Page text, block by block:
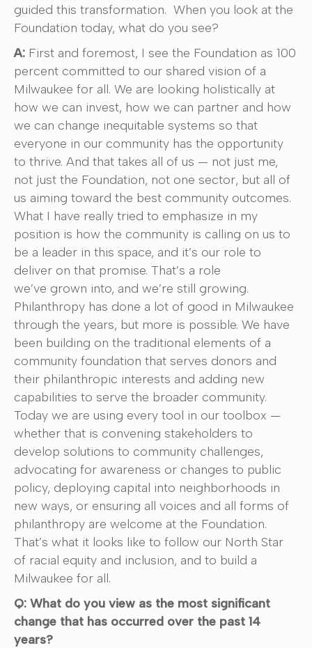
guided this transformation. When you look at the
Foundation today, what do you see?
A: First and foremost, I see the Foundation as 100
percent committed to our shared vision of a
Milwaukee for all. We are looking holistically at
how we can invest, how we can partner and how
we can change inequitable systems so that
everyone in our community has the opportunity
to thrive. And that takes all of us — not just me,
not just the Foundation, not one sector, but all of
us aiming toward the best community outcomes.
What I have really tried to emphasize in my
position is how the community is calling on us to
be a leader in this space, and it’s our role to
deliver on that promise. That’s a role
we’ve grown into, and we’re still growing.
Philanthropy has done a lot of good in Milwaukee
through the years, but more is possible. We have
been building on the traditional elements of a
community foundation that serves donors and
their philanthropic interests and adding new
capabilities to serve the broader community.
Today we are using every tool in our toolbox —
whether that is convening stakeholders to
develop solutions to community challenges,
advocating for awareness or changes to public
policy, deploying capital into neighborhoods in
new ways, or ensuring all voices and all forms of
philanthropy are welcome at the Foundation.
That’s what it looks like to follow our North Star
of racial equity and inclusion, and to build a
Milwaukee for all.
Q: What do you view as the most significant
change that has occurred over the past 14
years?